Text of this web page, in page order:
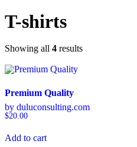
T-shirts
Showing all 4 results
Premium Quality
by duluconsulting.com
$20.00
Add to cart